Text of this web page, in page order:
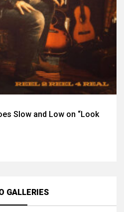
Slow and Low on “Look
GALLERIES